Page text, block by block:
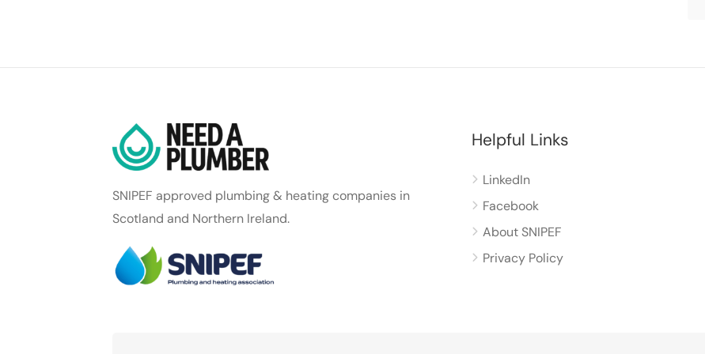
SNIPEF approved plumbing & heating companies in
Scotland and Northern Ireland.
Helpful Links
LinkedIn
Facebook
About SNIPEF
Privacy Policy